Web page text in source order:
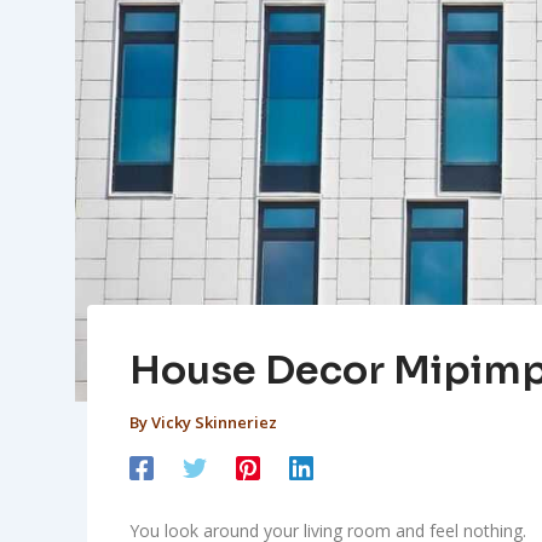
House Decor
ByVicky Skinneriez
You look around your living room and feel nothing.